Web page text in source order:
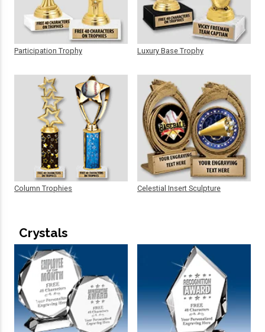
Participation Trophy
Column Trophies
Luxury Base Trophy
Celestial Insert Sculpture
Crystals